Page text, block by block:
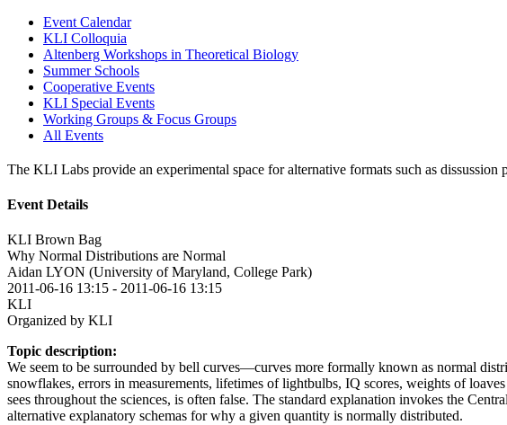
Event Calendar
KLI Colloquia
Altenberg Workshops in Theoretical Biology
Summer Schools
Cooperative Events
KLI Special Events
Working Groups & Focus Groups
All Events
The KLI Labs provide an experimental space for alternative formats such as
Event Details
KLI Brown Bag
Why Normal Distributions are Normal
Aidan LYON (University of Maryland, College Park)
2011-06-16 13:15 - 2011-06-16 13:15
KLI
Organized by KLI
Topic description:
We seem to be surrounded by bell curves—curves more formally known as normal
snowflakes, errors in measurements, lifetimes of lightbulbs, IQ scores, weights of
sees throughout the sciences, is often false. The standard explanation invokes the
alternative explanatory schemas for why a given quantity is normally distributed.